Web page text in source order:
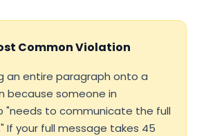
Common Violation
an entire paragraph onto a
because someone in
"needs to communicate the full
If your full message takes 45